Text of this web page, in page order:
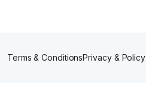
Terms & ConditionsPrivacy & Policy